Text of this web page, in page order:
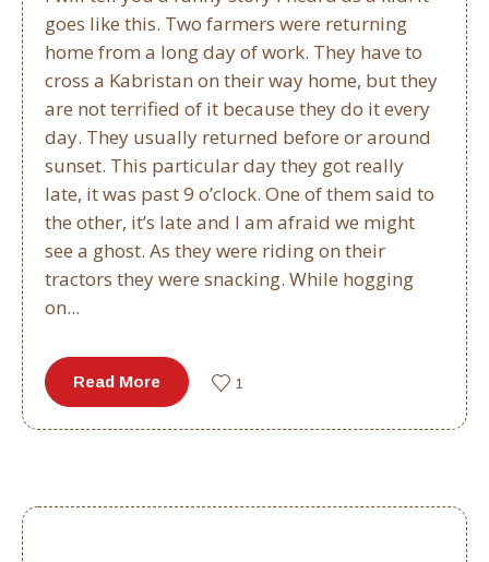
goes like this. Two farmers were returning
home from a long day of work. They have to
cross a Kabristan on their way home, but they
are not terrified of it because they do it every
day. They usually returned before or around
sunset. This particular day they got really
late, it was past 9 o’clock. One of them said to
the other, it’s late and I am afraid we might
see a ghost. As they were riding on their
tractors they were snacking. While hogging
on...
Read More 1